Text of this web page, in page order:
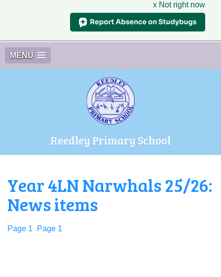
x Not right now
MENU
Reedley Primary School
Year 4LN Narwhals 25/26:
News items
Page 1 Page 1